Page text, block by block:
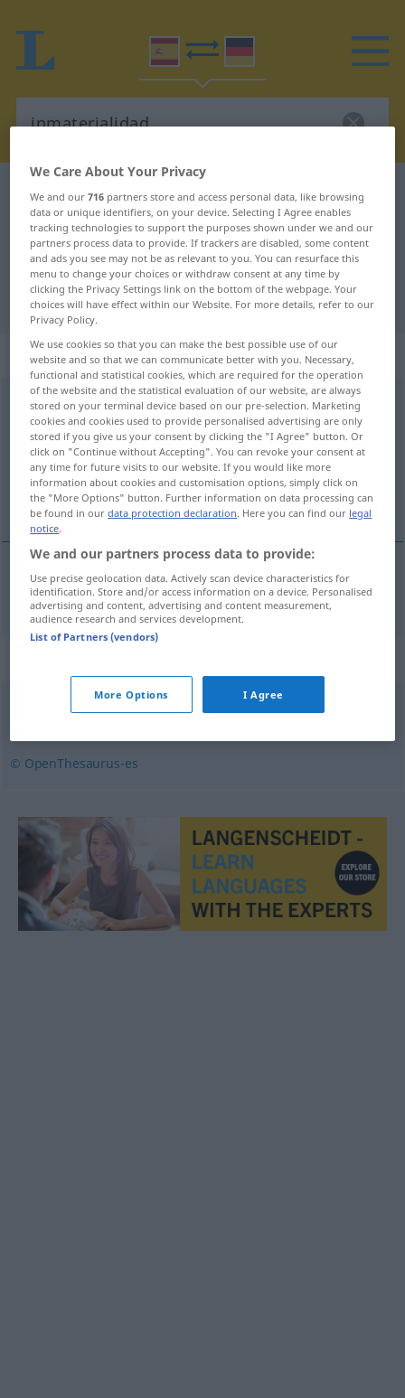
Spanish-German dictionary inmaterialidad
Spanish-German translation for
"inmaterialidad"
"inmaterialidad" German translation
„inmaterialidad“: femenino
inmaterialidadf
Overview of all translations
(For more details, click/tap on the translation)
Unkörperlichkeit
Unkörperlichkeitf inmaterialidad
© OpenThesaurus-es
We Care About Your Privacy
We and our716 partners store and access personal data, like browsing
data or unique identifiers, on your device. Selecting I Agree enables
tracking technologies to support the purposes shown under we and our
partners process data to provide. If trackers are disabled, some content
and ads you see may not be as relevant to you. You can resurface this
menu to change your choices or withdraw consent at any time by
clicking the Privacy Settings link on the bottom of the webpage. Your
choices will have effect within our Website. For more details, refer to our
Privacy Policy.
We use cookies so that you can make the best possible use of our
website and so that we can communicate better with you. Necessary,
functional and statistical cookies, which are required for the operation
of the website and the statistical evaluation of our website, are always
stored on your terminal device based on our pre-selection. Marketing
cookies and cookies used to provide personalised advertising are only
stored if you give us your consent by clicking the "I Agree" button. Or
click on "Continue without Accepting". You can revoke your consent at
any time for future visits to our website. If you would like more
information about cookies and customisation options, simply click on
the "More Options" button. Further information on data processing can
be found in ourdata protection declaration. Here you can find our legal
notice.
We and our partners process data to provide:
Use precise geolocation data. Actively scan device characteristics for
identification. Store and/or access information on a device. Personalised
advertising and content, advertising and content measurement,
audience research and services development.
List of Partners (vendors)
More Options I Agree